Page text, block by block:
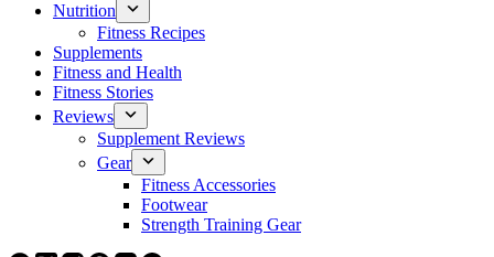
Nutrition
Fitness Recipes
Supplements
Fitness and Health
Fitness Stories
Reviews
Supplement Reviews
Gear
Fitness Accessories
Footwear
Strength Training Gear